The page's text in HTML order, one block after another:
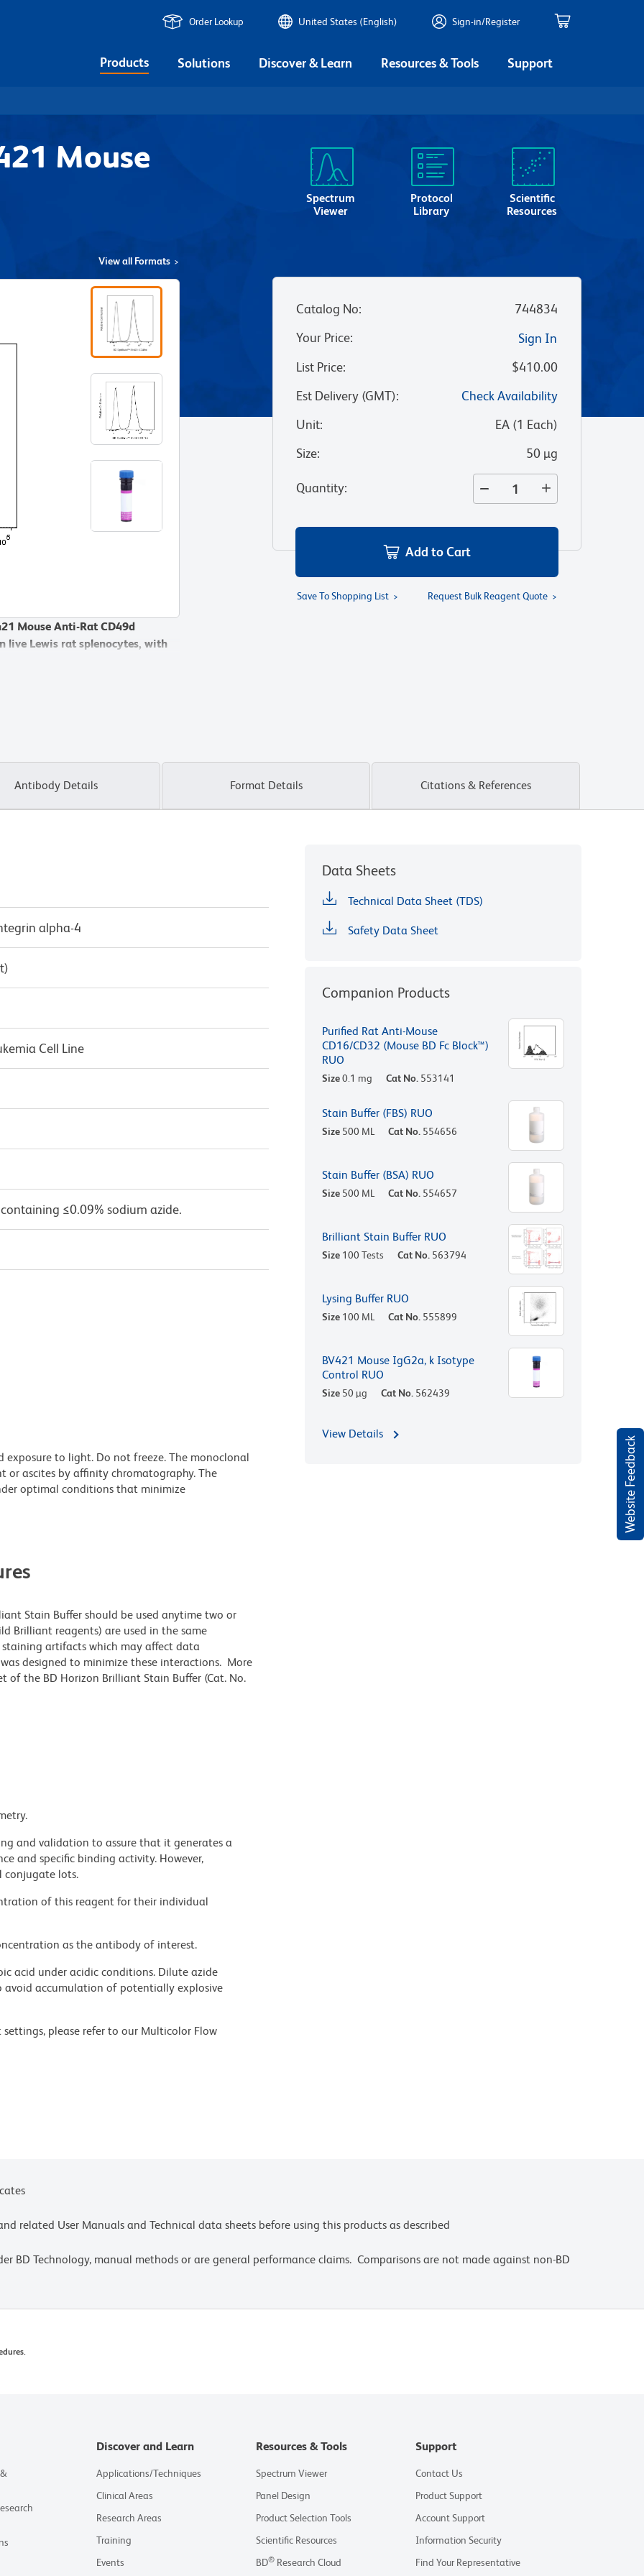
Order Lookup United States (English) Sign-in/Register
Products Solutions Discover & Learn Resources & Tools Support
Website Feedback
Mouse
View all Formats
Mouse Anti-Rat CD49d
live Lewis rat splenocytes, with
Mouse Anti-Rat CD49d
live Lewis rat splenocytes, with
Spectrum
Viewer
Protocol
Library
Scientific
Resources
Catalog No:
744834
Your Price:
Sign In
List Price:
$410.00
Est Delivery (GMT):
Check Availability
Unit: EA(1 Each)
Size: 50 µg
Quantity:
Add to Cart
Save To Shopping List Request Bulk Reagent Quote
Antibody Details Format Details Citations & References
alpha-4
Cell Line
≤0.09% sodium azide.
to light. Do not freeze. The monoclonal
or ascites by affinity chromatography. The
optimal conditions that minimize
Stain Buffer should be used anytime two or
Brilliant reagents) are used in the same
artifacts which may affect data
designed to minimize these interactions. More
of the BD Horizon Brilliant Stain Buffer (Cat. No.
and validation to assure that it generates a
and specific binding activity. However,
conjugate lots.
of this reagent for their individual
as the antibody of interest.
acid under acidic conditions. Dilute azide
avoid accumulation of potentially explosive
please refer to our Multicolor Flow
Eugene, OR.
Data Sheets
Technical Data Sheet (TDS)
Safety Data Sheet
Companion Products
Purified Rat Anti-Mouse
CD16/CD32 (Mouse BD Fc Block™)
RUO
Size0.1 mg Cat No. 553141
Stain Buffer (FBS) RUO
Size 500 ML Cat No. 554656
Stain Buffer (BSA) RUO
Size 500 ML Cat No. 554657
Brilliant Stain Buffer RUO
Size 100 Tests Cat No. 563794
Lysing Buffer RUO
Size 100 ML Cat No. 555899
BV421 Mouse IgG2a, k Isotype
Control RUO
Size 50 µg Cat No. 562439
View Details
related User Manuals and Technical data sheets before using this products as described
BD Technology, manual methods or are general performance claims. Comparisons are not made against non-BD
Discover and Learn
Applications/Techniques
Clinical Areas
Research Areas
Training
Events
Resources & Tools
Spectrum Viewer
Panel Design
Product Selection Tools
Scientific Resources
BD® Research Cloud
Support
Contact Us
Product Support
Account Support
Information Security
Find Your Representative